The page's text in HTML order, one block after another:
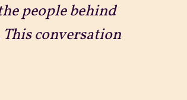
people behind
conversation